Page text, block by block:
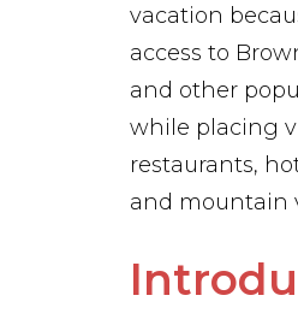
vacation
access to
and other
while placing
restaurants,
and mountain